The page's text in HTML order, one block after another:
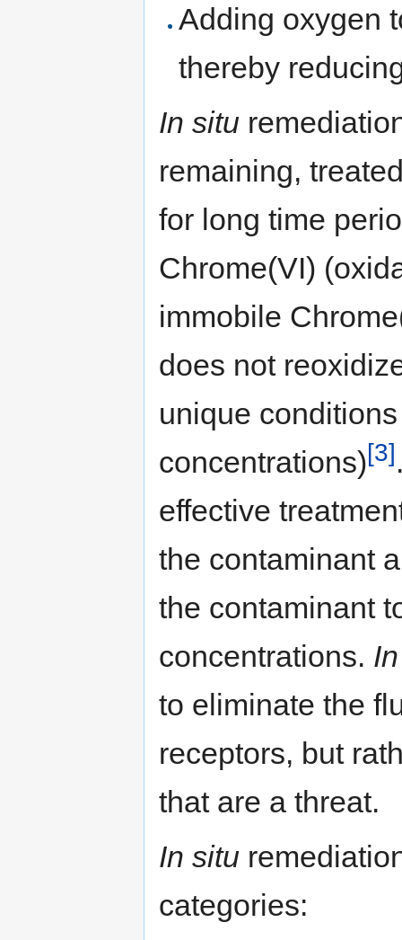
Adding oxygen
thereby
In situ
remaining,
for long time
Chrome(VI)
immobile
does not
unique
concentrations)[3]
effective
the contaminant
the contaminant
concentrations.
to eliminate the
receptors, but
that are a threat.
In situ
categories: